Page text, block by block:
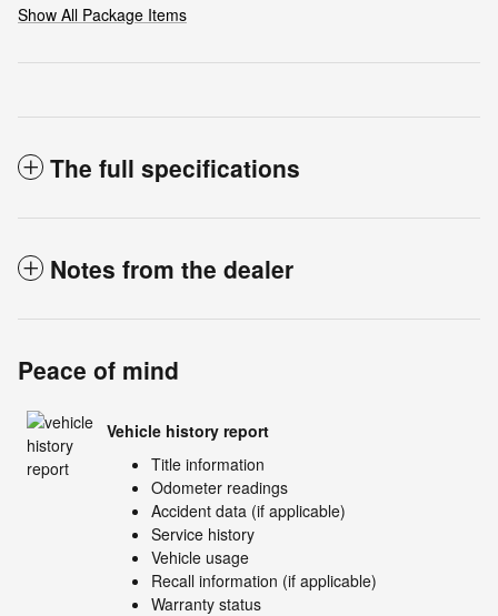
Show All Package Items
The full specifications
Notes from the dealer
Peace of mind
Vehicle history report
Title information
Odometer readings
Accident data (if applicable)
Service history
Vehicle usage
Recall information (if applicable)
Warranty status